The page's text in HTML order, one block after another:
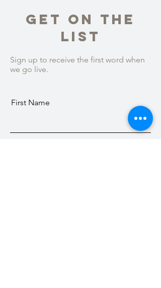
Get On The
List
Sign up to receive the first word when
we go live.
First Name